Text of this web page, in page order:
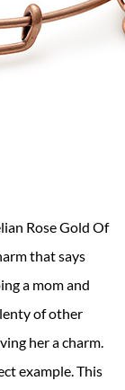
Rose Gold Of
that says
a mom and
of other
her a charm.
example. This